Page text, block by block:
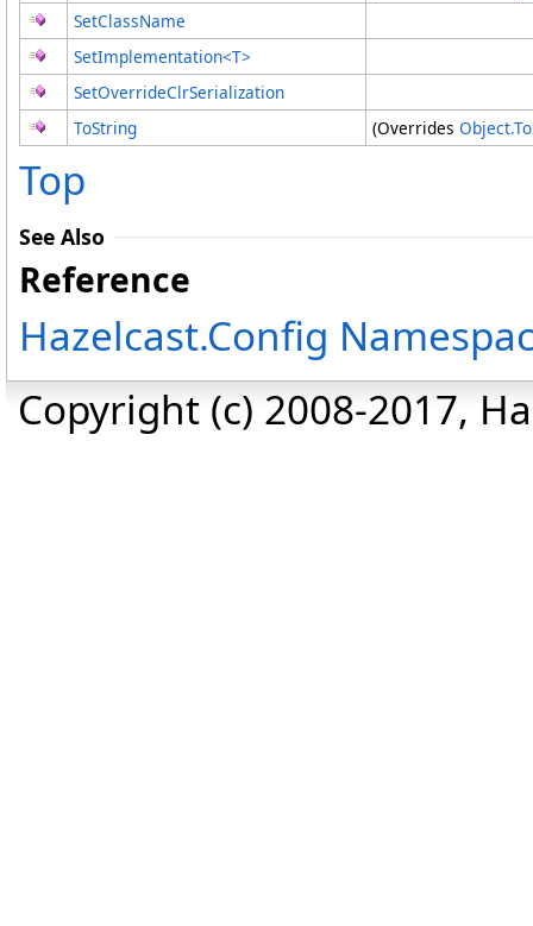
SetClassName
SetImplementation<T>
SetOverrideClrSerialization
ToString
(Overrides Object.
Top
See Also
Reference
Hazelcast.Config
Copyright (c) 2008-2017,